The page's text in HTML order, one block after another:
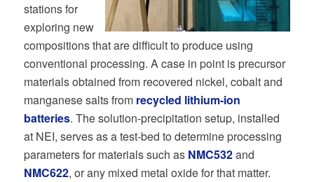
stations for
exploring new
compositions that are difficult to produce using
conventional processing. A case in point is precursor
materials obtained from recovered nickel, cobalt and
manganese salts from recycled lithium-ion
batteries. The solution-precipitation setup, installed
at NEI, serves as a test-bed to determine processing
parameters for materials such as NMC532and
NMC622, or any mixed metal oxide for that matter.